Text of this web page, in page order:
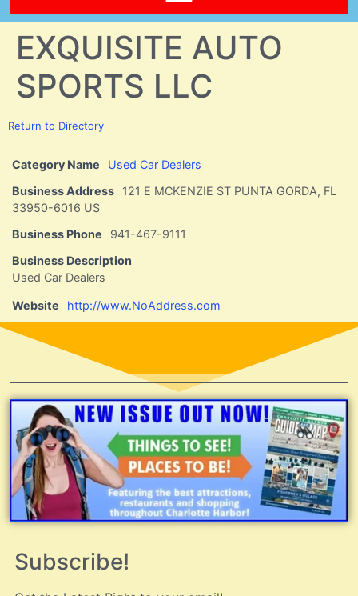
EXQUISITE AUTO
SPORTS LLC
Return to Directory
Category Name
Used Car Dealers
Business Address
121 E MCKENZIE ST PUNTA GORDA, FL
33950-6016 US
Business Phone
941-467-9111
Business Description
Used Car Dealers
Website http://www.NoAddress.com
Subscribe!